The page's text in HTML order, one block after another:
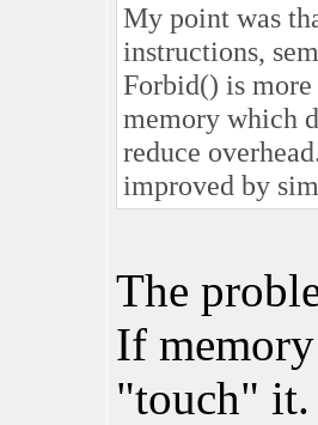
My point was
instructions,
Forbid() is more
memory which
reduce
improved by
The
If
"touch" it.